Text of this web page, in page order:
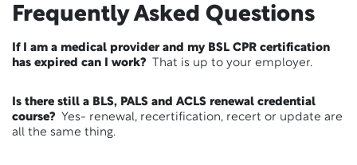
Frequently Asked Questions
If I am a medical provider and my BSL CPR certification
has expired can I work? That is up to your employer.
Is there still a BLS, PALS and ACLS renewal credential
course? Yes- renewal, recertification, recert or update are
all the same thing.